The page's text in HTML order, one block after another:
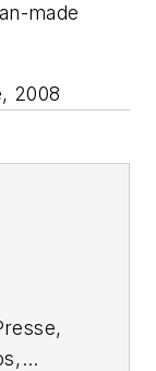
made
2008